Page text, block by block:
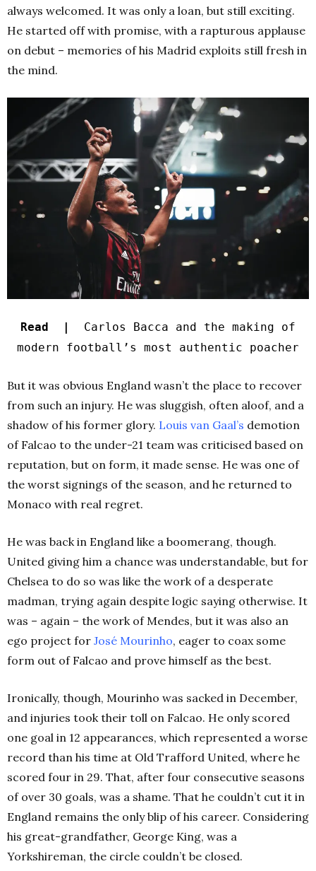
always welcomed. It was only a loan, but still exciting.
He started off with promise, with a rapturous applause
on debut – memories of his Madrid exploits still fresh in
the mind.
Read | Carlos Bacca and the making of
modern football’s most authentic poacher
But it was obvious England wasn’t the place to recover
from such an injury. He was sluggish, often aloof, and a
shadow of his former glory. Louis van Gaal’s demotion
of Falcao to the under-21 team was criticised based on
reputation, but on form, it made sense. He was one of
the worst signings of the season, and he returned to
Monaco with real regret.
He was back in England like a boomerang, though.
United giving him a chance was understandable, but for
Chelsea to do so was like the work of a desperate
madman, trying again despite logic saying otherwise. It
was – again – the work of Mendes, but it was also an
ego project for José Mourinho, eager to coax some
form out of Falcao and prove himself as the best.
Ironically, though, Mourinho was sacked in December,
and injuries took their toll on Falcao. He only scored
one goal in 12 appearances, which represented a worse
record than his time at Old Trafford United, where he
scored four in 29. That, after four consecutive seasons
of over 30 goals, was a shame. That he couldn’t cut it in
England remains the only blip of his career. Considering
his great-grandfather, George King, was a
Yorkshireman, the circle couldn’t be closed.